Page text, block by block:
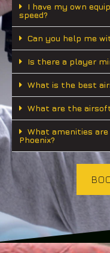
I have my own
speed?
Can you help me
Is there a player
What is the best
What are the
What amenities
Phoenix?